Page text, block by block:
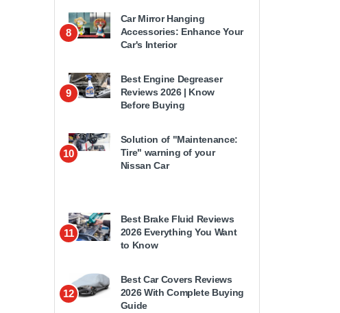
8
Car Mirror Hanging
Accessories: Enhance Your
Car's Interior
9
Best Engine Degreaser
Reviews 2026 | Know
Before Buying
10
Solution of "Maintenance:
Tire" warning of your
Nissan Car
11
Best Brake Fluid Reviews
2026 Everything You Want
to Know
12
Best Car Covers Reviews
2026 With Complete Buying
Guide